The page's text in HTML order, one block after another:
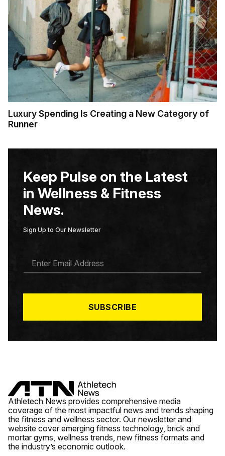
Luxury Spending Is Creating a New Category of
Runner
Keep Pulse on the Latest
in Wellness & Fitness
News.
Sign Up to Our Newsletter
A
*
SUBSCRIBE
Athletech News provides comprehensive media
coverage of the most impactful news and trends shaping
the fitness and wellness sector. Our newsletter and
website cover emerging fitness technology, brick and
mortar gyms, wellness trends, new fitness formats and
the industry’s economic outlook.